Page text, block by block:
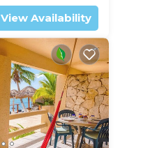
View Availability